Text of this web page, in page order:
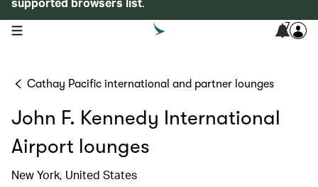
open navigation menu 7
Cathay Pacific international and partner lounges
John F. Kennedy International
Airport lounges
New York, United States